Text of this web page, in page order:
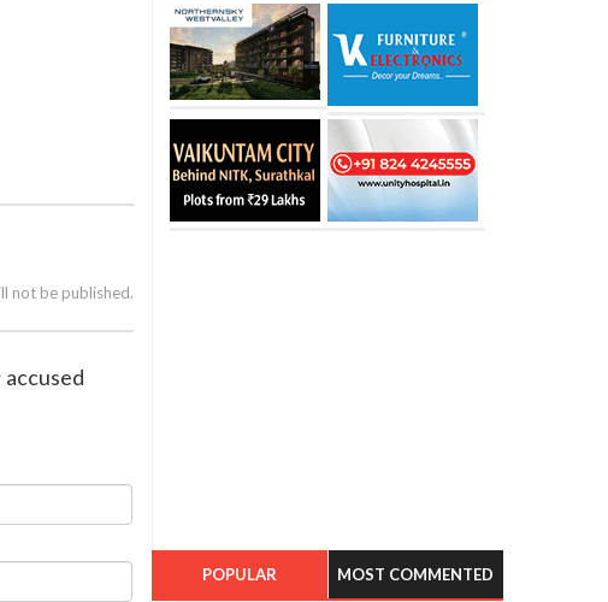
not be published.
POPULAR MOST COMMENTED